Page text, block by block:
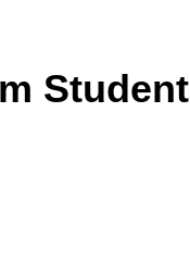
Student